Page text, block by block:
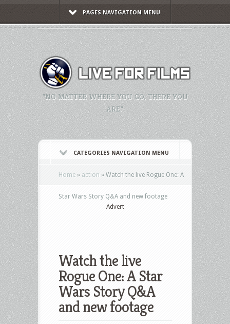
PAGES NAVIGATION MENU
"NO MATTER WHERE YOU GO, THERE YOU
ARE."
CATEGORIES NAVIGATION MENU
Home » action » Watch the live Rogue One: A
Star Wars Story Q&A and new footage
Advert
Watch the live
Rogue One: A Star
Wars Story Q&A
and new footage